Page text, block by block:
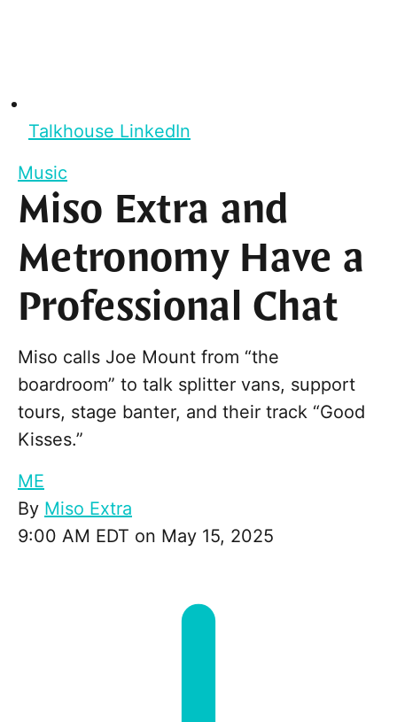
Talkhouse LinkedIn
Music
Miso Extra and
Metronomy Have a
Professional Chat
Miso calls Joe Mount from “the
boardroom” to talk splitter vans, support
tours, stage banter, and their track “Good
Kisses.”
ME
By Miso Extra
9:00 AM EDT on May 15, 2025